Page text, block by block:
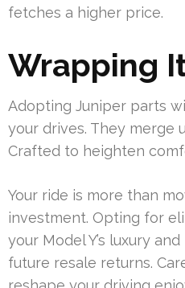
fetches a higher price.
Wrapping
Adopting Juniper parts
your drives. They merge
Crafted to heighten
Your ride is more than
investment. Opting for
your Model Y’s luxury
future resale returns.